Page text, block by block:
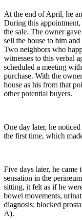
At the end of April, he
During this appointment,
the sale. The owner
sell the house to him
Two neighbors who
witnesses to this verbal
scheduled a meeting
purchase. With the
house as his from that
other potential buyers.
One day later, he
the first time, which
Five days later, he came
sensation in the
sitting, it felt as if he
bowel movements,
diagnosis: blocked
A).